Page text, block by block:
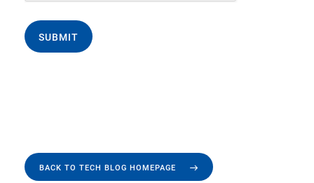
SUBMIT
BACK TO TECH BLOG HOMEPAGE